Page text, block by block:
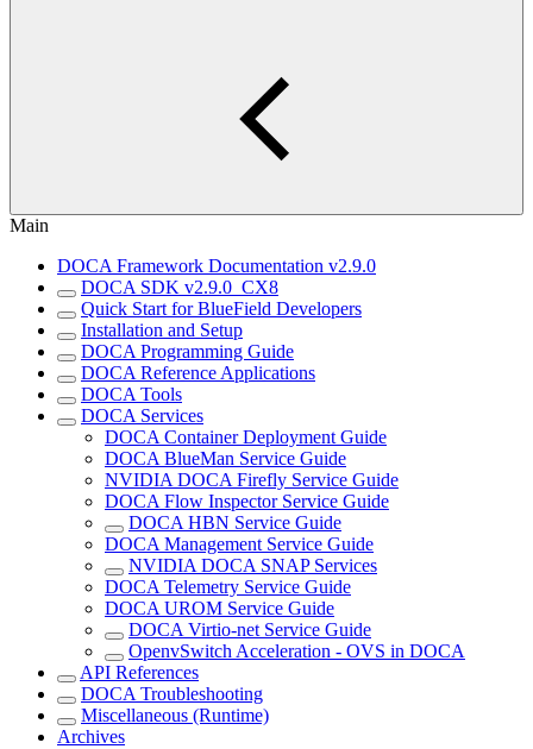
Main
DOCA Framework Documentation v2.9.0
DOCA SDK v2.9.0_CX8
Quick Start for BlueField Developers
Installation and Setup
DOCA Programming Guide
DOCA Reference Applications
DOCA Tools
DOCA Services
DOCA Container Deployment Guide
DOCA BlueMan Service Guide
NVIDIA DOCA Firefly Service Guide
DOCA Flow Inspector Service Guide
DOCA HBN Service Guide
DOCA Management Service Guide
NVIDIA DOCA SNAP Services
DOCA Telemetry Service Guide
DOCA UROM Service Guide
DOCA Virtio-net Service Guide
OpenvSwitch Acceleration - OVS in DOCA
API References
DOCA Troubleshooting
Miscellaneous (Runtime)
Archives